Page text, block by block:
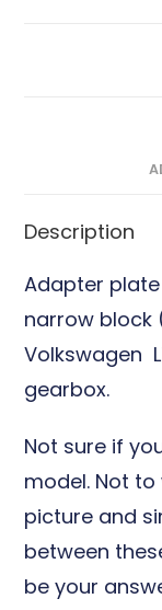
Description
Adapter
narrow block
Volkswagen
Not sure if
model. Not
picture and
between
be your